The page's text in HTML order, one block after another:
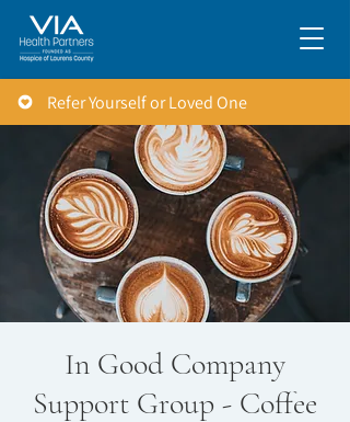
Refer Yourself or Loved One
In Good Company
Support Group - Coffee